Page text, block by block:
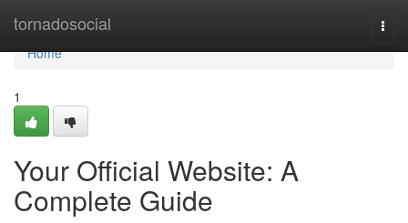
tornadosocial
Home
Home
1
Your Official Website: A
Complete Guide